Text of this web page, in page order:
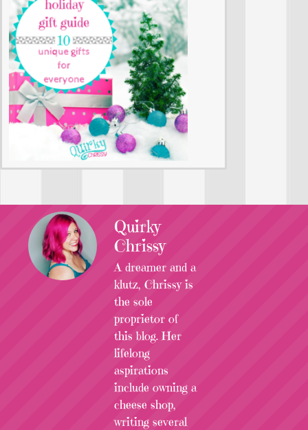
Quirky
Chrissy
A dreamer and a
klutz, Chrissy is
the sole
proprietor of
this blog. Her
lifelong
aspirations
include owning a
cheese shop,
writing several